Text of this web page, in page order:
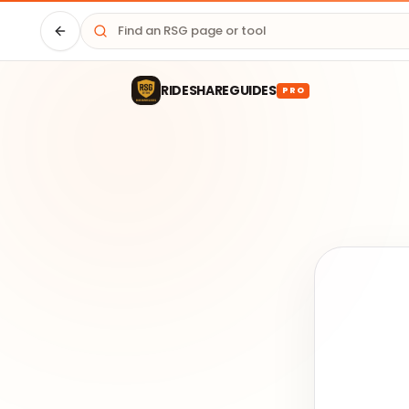
Driver HQ
RIDESHAREGUIDES PRO